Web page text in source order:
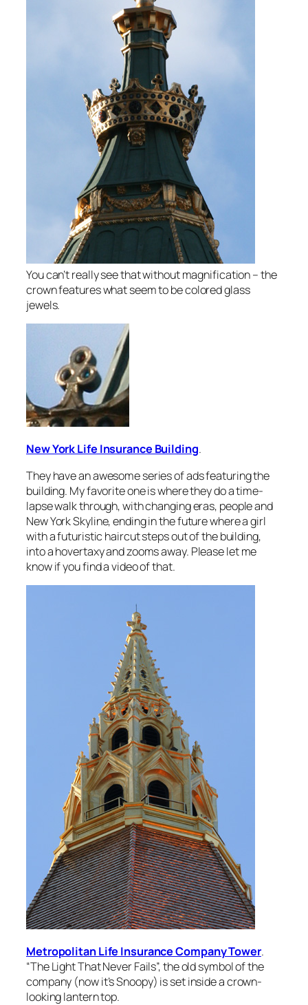
You can’t really see that without magnification – the
crown features what seem to be colored glass
jewels.
New York Life Insurance Building.
They have an awesome series of ads featuring the
building. My favorite one is where they do a time-
lapse walk through, with changing eras, people and
New York Skyline, ending in the future where a girl
with a futuristic haircut steps out of the building,
into a hovertaxy and zooms away. Please let me
know if you find a video of that.
Metropolitan Life Insurance Company Tower.
“The Light That Never Fails”, the old symbol of the
company (now it’s Snoopy) is set inside a crown-
looking lantern top.